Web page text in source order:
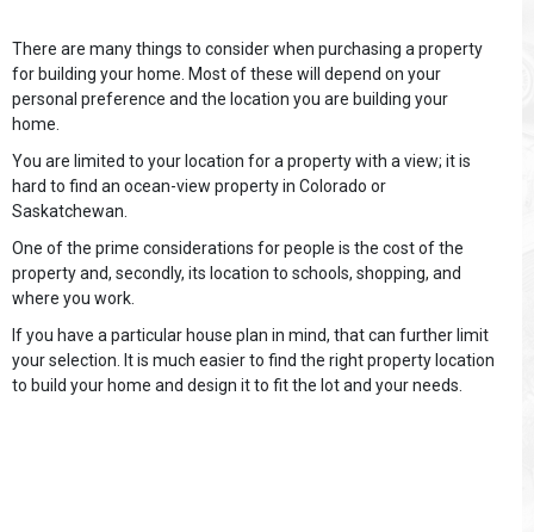
There are many things to consider when purchasing a property
for building your home. Most of these will depend on your
personal preference and the location you are building your
home.
You are limited to your location for a property with a view; it is
hard to find an ocean-view property in Colorado or
Saskatchewan.
One of the prime considerations for people is the cost of the
property and, secondly, its location to schools, shopping, and
where you work.
If you have a particular house plan in mind, that can further limit
your selection. It is much easier to find the right property location
to build your home and design it to fit the lot and your needs.